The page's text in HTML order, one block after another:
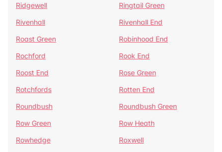
Ridgewell
Ringtail Green
Rivenhall
Rivenhall End
Roast Green
Robinhood End
Rochford
Rook End
Roost End
Rose Green
Rotchfords
Rotten End
Roundbush
Roundbush Green
Row Green
Row Heath
Rowhedge
Roxwell